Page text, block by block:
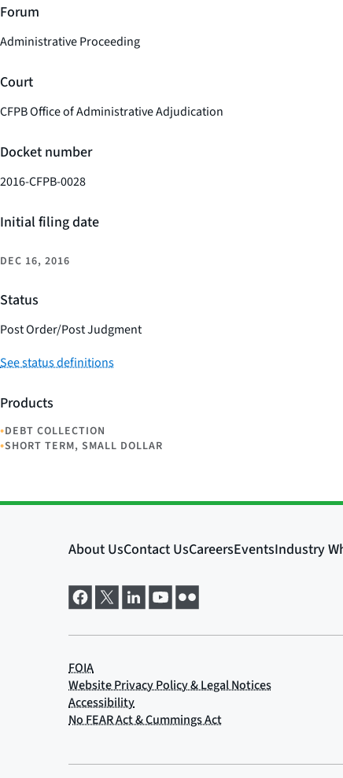
Forum
Administrative Proceeding
Court
CFPB Office of Administrative Adjudication
Docket number
2016-CFPB-0028
Initial filing date
DEC 16, 2016
Status
Post Order/Post Judgment
See status definitions
Products
•DEBT COLLECTION
•SHORT TERM, SMALL DOLLAR